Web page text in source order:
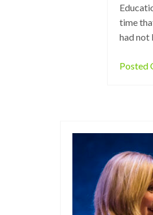
time
had not
Posted